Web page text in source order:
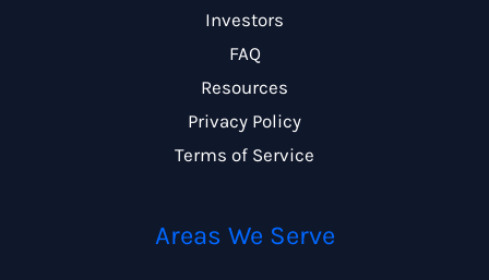
Investors
FAQ
Resources
Privacy Policy
Terms of Service
Areas We Serve